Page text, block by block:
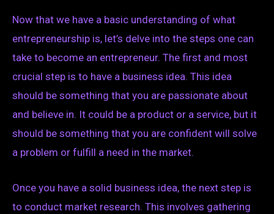
Now that we have a basic understanding of what
entrepreneurship is, let’s delve into the steps one can
take to become an entrepreneur. The first and most
crucial step is to have a business idea. This idea
should be something that you are passionate about
and believe in. It could be a product or a service, but it
should be something that you are confident will solve
a problem or fulfill a need in the market.
Once you have a solid business idea, the next step is
to conduct market research. This involves gathering